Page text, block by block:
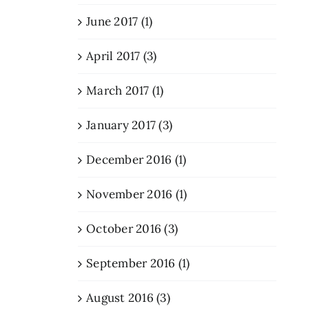
June 2017 (1)
April 2017 (3)
March 2017 (1)
January 2017 (3)
December 2016 (1)
November 2016 (1)
October 2016 (3)
September 2016 (1)
August 2016 (3)